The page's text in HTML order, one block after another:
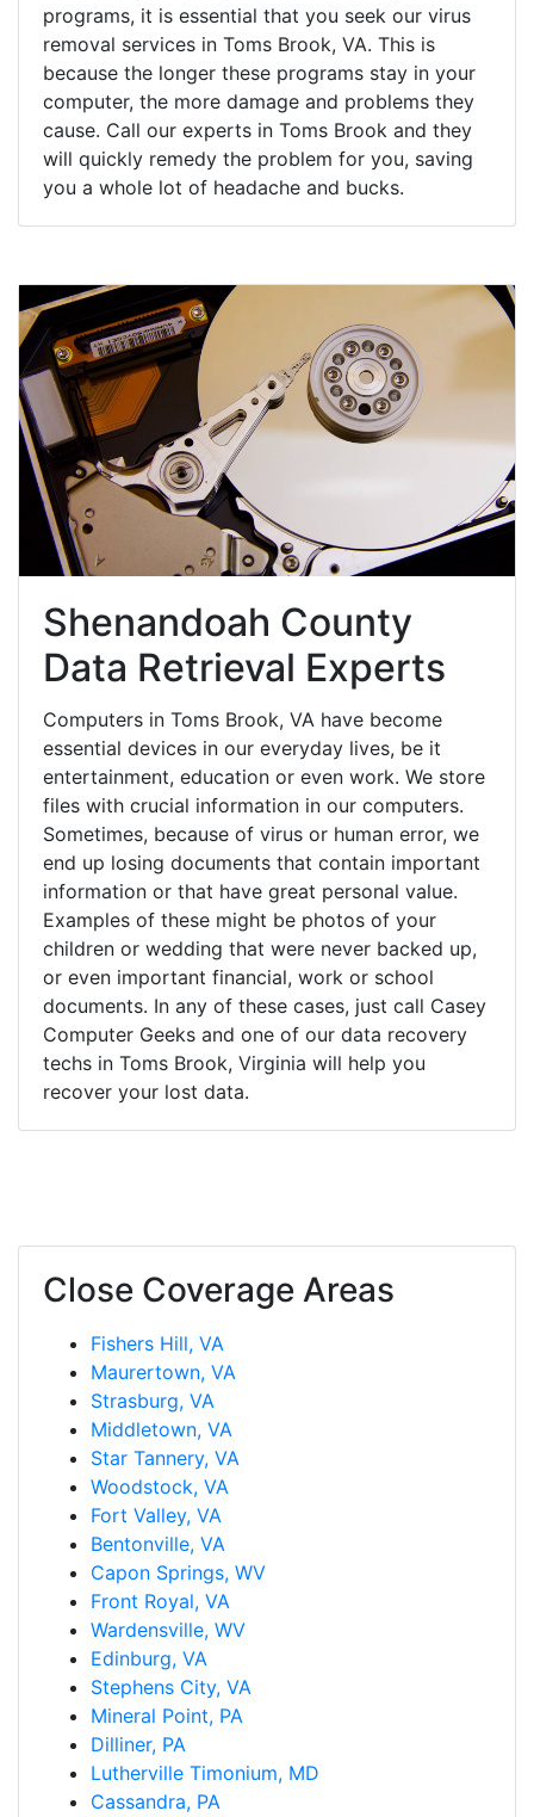
programs, it is essential that you seek our virus
removal services in Toms Brook, VA. This is
because the longer these programs stay in your
computer, the more damage and problems they
cause. Call our experts in Toms Brook and they
will quickly remedy the problem for you, saving
you a whole lot of headache and bucks.
Shenandoah County
Data Retrieval Experts
Computers in Toms Brook, VA have become
essential devices in our everyday lives, be it
entertainment, education or even work. We store
files with crucial information in our computers.
Sometimes, because of virus or human error, we
end up losing documents that contain important
information or that have great personal value.
Examples of these might be photos of your
children or wedding that were never backed up,
or even important financial, work or school
documents. In any of these cases, just call Casey
Computer Geeks and one of our data recovery
techs in Toms Brook, Virginia will help you
recover your lost data.
Close Coverage Areas
Fishers Hill, VA
Maurertown, VA
Strasburg, VA
Middletown, VA
Star Tannery, VA
Woodstock, VA
Fort Valley, VA
Bentonville, VA
Capon Springs, WV
Front Royal, VA
Wardensville, WV
Edinburg, VA
Stephens City, VA
Mineral Point, PA
Dilliner, PA
Lutherville Timonium, MD
Cassandra, PA